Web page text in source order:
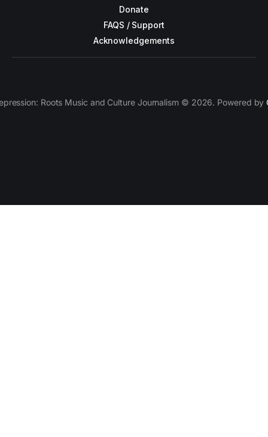
Donate
FAQS / Support
Acknowledgements
Roots Music and Culture Journalism © 2026. Powered by